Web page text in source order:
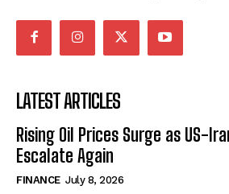
LATEST ARTICLES
Rising Oil Prices Surge as US-
Escalate Again
FINANCE July 8, 2026